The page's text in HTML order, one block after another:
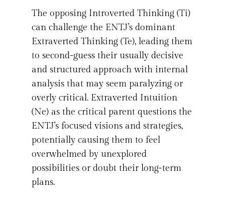
The opposing Introverted Thinking (Ti)
can challenge the ENTJ’s dominant
Extraverted Thinking (Te), leading them
to second-guess their usually decisive
and structured approach with internal
analysis that may seem paralyzing or
overly critical. Extraverted Intuition
(Ne) as the critical parent questions the
ENTJ’s focused visions and strategies,
potentially causing them to feel
overwhelmed by unexplored
possibilities or doubt their long-term
plans.